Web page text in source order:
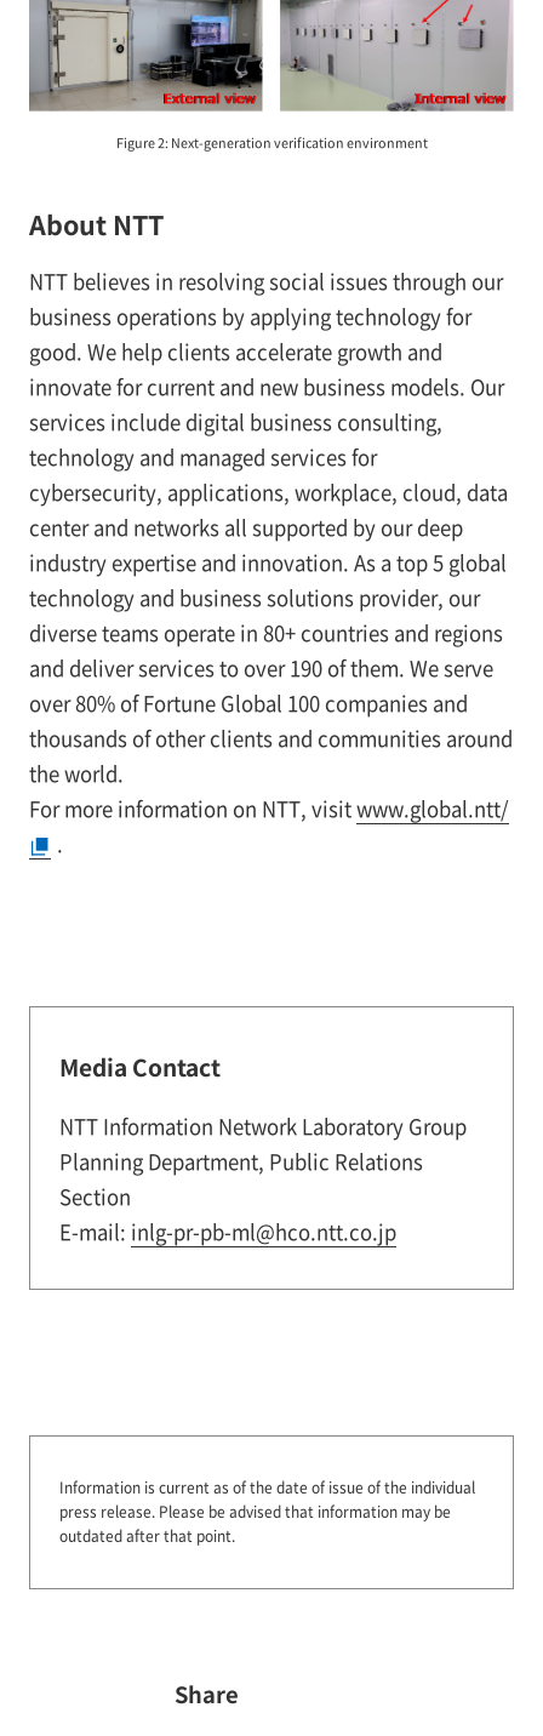
Figure 2: Next-generation verification environment
About NTT
NTT believes in resolving social issues through our
business operations by applying technology for
good. We help clients accelerate growth and
innovate for current and new business models. Our
services include digital business consulting,
technology and managed services for
cybersecurity, applications, workplace, cloud, data
center and networks all supported by our deep
industry expertise and innovation. As a top 5 global
technology and business solutions provider, our
diverse teams operate in 80+ countries and regions
and deliver services to over 190 of them. We serve
over 80% of Fortune Global 100 companies and
thousands of other clients and communities around
the world.
For more information on NTT, visitwww.global.ntt/
.
Media Contact
NTT Information Network Laboratory Group
Planning Department, Public Relations
Section
E-mail: inlg-pr-pb-ml@hco.ntt.co.jp
Information is current as of the date of issue of the individual
press release. Please be advised that information may be
outdated after that point.
Share